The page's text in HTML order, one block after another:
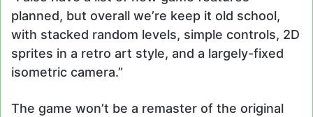
planned, but overall we’re keep it old school,
with stacked random levels, simple controls, 2D
sprites in a retro art style, and a largely-fixed
isometric camera.”
The game won’t be a remaster of the original